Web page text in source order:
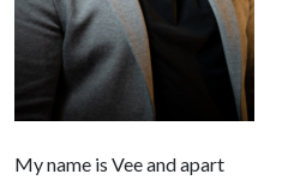
My name is Vee and apart